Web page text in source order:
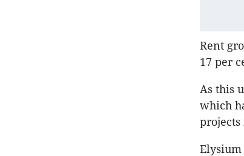
Rent
17 per
As this
which
projects